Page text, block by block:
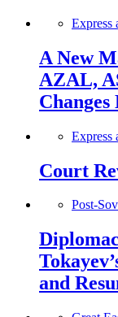
Express
A New
AZAL,
Changes
Express
Court
Post-
and